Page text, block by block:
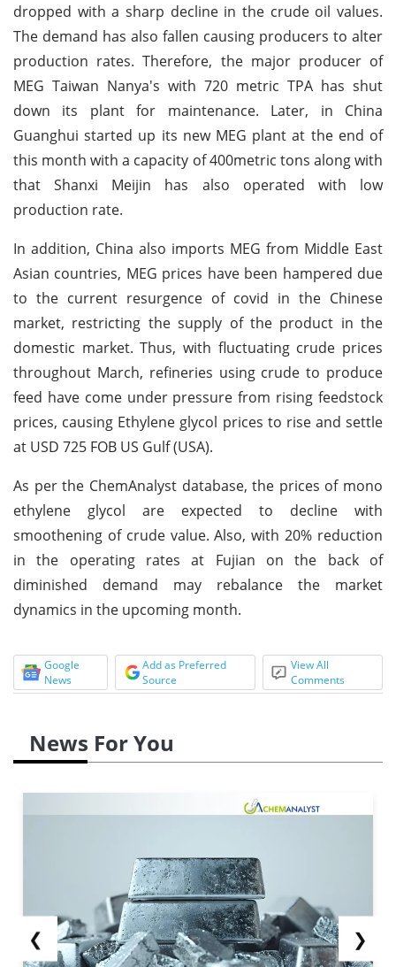
dropped with a sharp decline in the crude oil values.
The demand has also fallen causing producers to alter
production rates. Therefore, the major producer of
MEG Taiwan Nanya's with 720 metric TPA has shut
down its plant for maintenance. Later, in China
Guanghui started up its new MEG plant at the end of
this month with a capacity of 400metric tons along with
that Shanxi Meijin has also operated with low
production rate.
In addition, China also imports MEG from Middle East
Asian countries, MEG prices have been hampered due
to the current resurgence of covid in the Chinese
market, restricting the supply of the product in the
domestic market. Thus, with fluctuating crude prices
throughout March, refineries using crude to produce
feed have come under pressure from rising feedstock
prices, causing Ethylene glycol prices to rise and settle
at USD 725 FOB US Gulf (USA).
As per the ChemAnalyst database, the prices of mono
ethylene glycol are expected to decline with
smoothening of crude value. Also, with 20% reduction
in the operating rates at Fujian on the back of
diminished demand may rebalance the market
dynamics in the upcoming month.
Google
News
Add as Preferred
Source
View All
Comments
News For You
❮ ❯